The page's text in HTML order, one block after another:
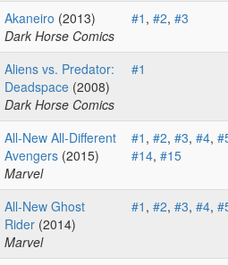
Akaneiro (2013)
Dark Horse Comics
#1 , #2, #3
Aliens vs. Predator:
Deadspace (2008)
Dark Horse Comics
#1
All-New All-Different
Avengers (2015)
Marvel
#1 , #2, #3, #4,
#14, #15
All-New Ghost
Rider (2014)
Marvel
#1 , #2, #3, #4,